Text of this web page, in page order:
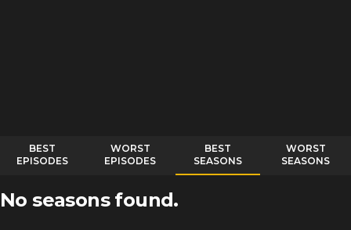
BEST
EPISODES
WORST
EPISODES
BEST
SEASONS
WORST
SEASONS
No seasons found.